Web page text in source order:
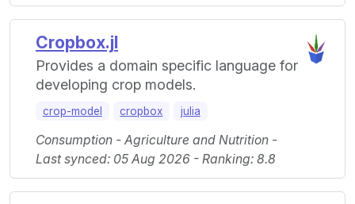
Cropbox.jl
Provides a domain specific language for
developing crop models.
crop-model cropbox julia
Consumption - Agriculture and Nutrition -
Last synced: 05 Aug 2026 - Ranking: 8.8